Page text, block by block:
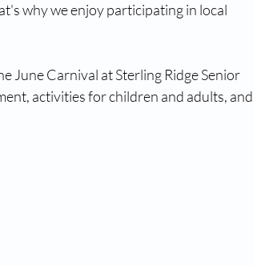
why we enjoy participating in local
June Carnival at Sterling Ridge Senior
activities for children and adults, and